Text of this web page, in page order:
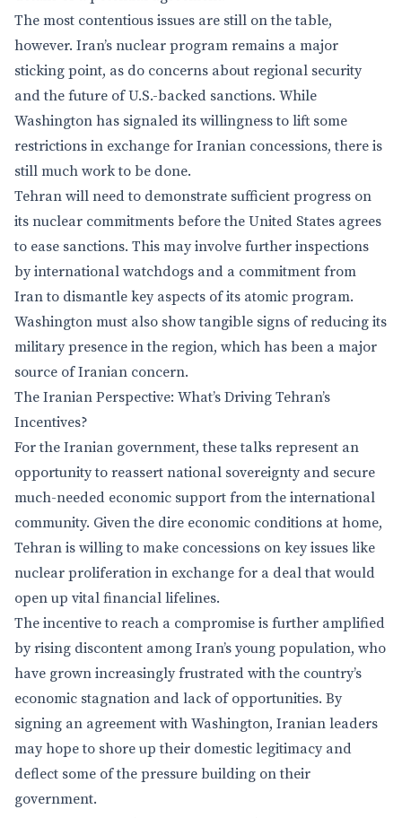
The most contentious issues are still on the table,
however. Iran’s nuclear program remains a major
sticking point, as do concerns about regional security
and the future of U.S.-backed sanctions. While
Washington has signaled its willingness to lift some
restrictions in exchange for Iranian concessions, there is
still much work to be done.
Tehran will need to demonstrate sufficient progress on
its nuclear commitments before the United States agrees
to ease sanctions. This may involve further inspections
by international watchdogs and a commitment from
Iran to dismantle key aspects of its atomic program.
Washington must also show tangible signs of reducing its
military presence in the region, which has been a major
source of Iranian concern.
The Iranian Perspective: What’s Driving Tehran’s
Incentives?
For the Iranian government, these talks represent an
opportunity to reassert national sovereignty and secure
much-needed economic support from the international
community. Given the dire economic conditions at home,
Tehran is willing to make concessions on key issues like
nuclear proliferation in exchange for a deal that would
open up vital financial lifelines.
The incentive to reach a compromise is further amplified
by rising discontent among Iran’s young population, who
have grown increasingly frustrated with the country’s
economic stagnation and lack of opportunities. By
signing an agreement with Washington, Iranian leaders
may hope to shore up their domestic legitimacy and
deflect some of the pressure building on their
government.